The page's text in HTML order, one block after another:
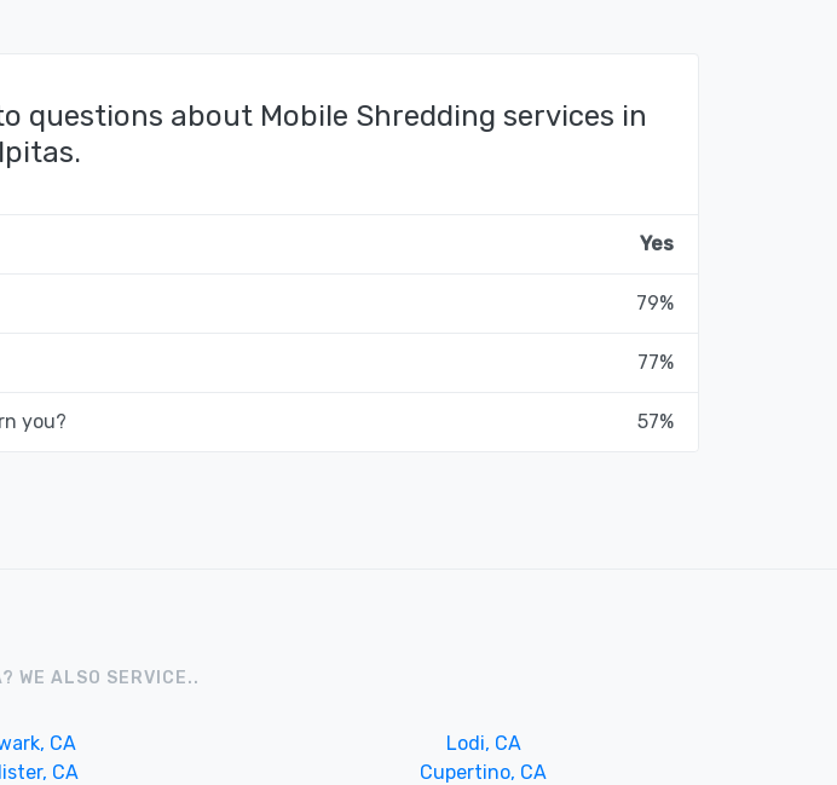
questions about Mobile Shredding services in
Yes
79%
77%
you? 57%
WE ALSO SERVICE..
CA
Lodi, CA
CA
Cupertino, CA